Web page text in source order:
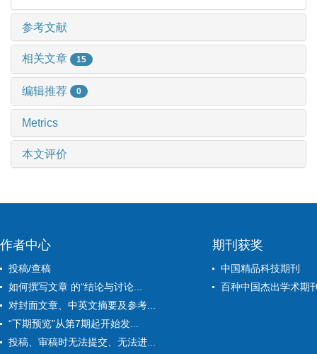
参考文献
相关文章 15
编辑推荐 0
Metrics
本文评价
作者中心
投稿/查稿
如何撰写文章 的“结论与讨论...
对封面文章、中英文摘要及参考...
“下期预览”从第7期起开始发...
投稿、审稿时无法提交、无法进...
期刊获奖
中国精品科技期刊
百种中国杰出学术期